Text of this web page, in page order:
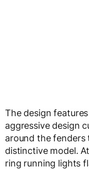
The design
aggressive design
around the fenders
distinctive model.
ring running lights